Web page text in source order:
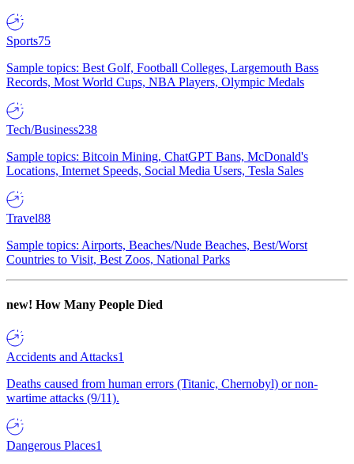
Sports75
Sample topics: Best Golf, Football Colleges, Largemouth Bass
Records, Most World Cups, NBA Players, Olympic Medals
Tech/Business238
Sample topics: Bitcoin Mining, ChatGPT Bans, McDonald's
Locations, Internet Speeds, Social Media Users, Tesla Sales
Travel88
Sample topics: Airports, Beaches/Nude Beaches, Best/Worst
Countries to Visit, Best Zoos, National Parks
new! How Many People Died
Accidents and Attacks1
Deaths caused from human errors (Titanic, Chernobyl) or non-
wartime attacks (9/11).
Dangerous Places1